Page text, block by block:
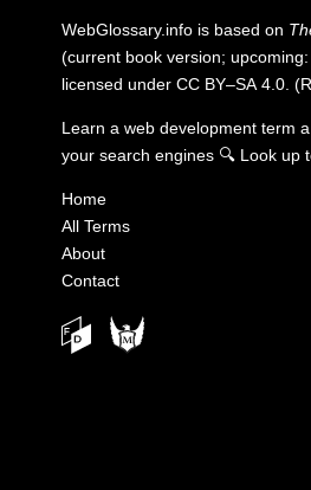
WebGlossary.info is based on
(current book version;
licensed under CC BY–SA 4.0 (
Learn a web development term
your search engines 🔍 Look up
Home
All Terms
About
Contact